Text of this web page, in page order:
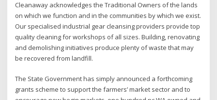
Cleanaway acknowledges the Traditional Owners of the lands
on which we function and in the communities by which we exist.
Our specialised industrial gear cleansing providers provide top
quality cleaning for workshops of all sizes. Building, renovating
and demolishing initiatives produce plenty of waste that may
be recovered from landfill.
The State Government has simply announced a forthcoming
grants scheme to support the farmers’ market sector and to